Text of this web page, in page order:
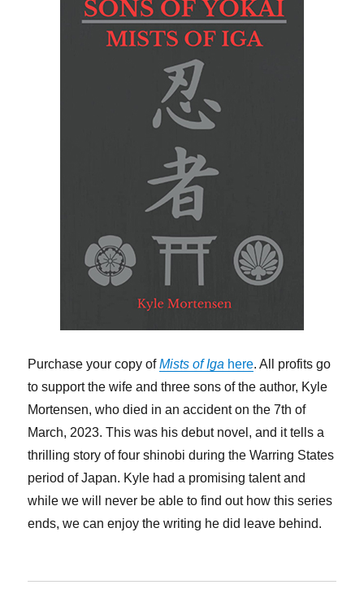
Purchase your copy ofMists of Iga here. All profits go
to support the wife and three sons of the author, Kyle
Mortensen, who died in an accident on the 7th of
March, 2023. This was his debut novel, and it tells a
thrilling story of four shinobi during the Warring States
period of Japan. Kyle had a promising talent and
while we will never be able to find out how this series
ends, we can enjoy the writing he did leave behind.